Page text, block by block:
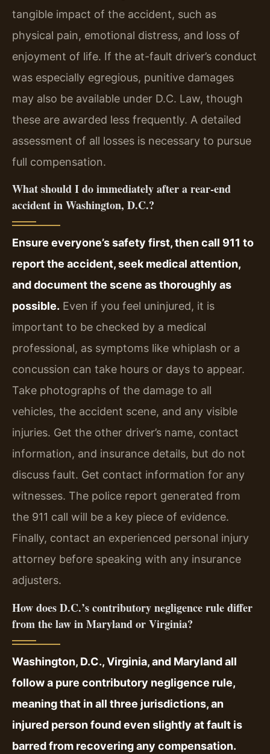
tangible impact of the accident, such as
physical pain, emotional distress, and loss of
enjoyment of life. If the at-fault driver’s conduct
was especially egregious, punitive damages
may also be available under D.C. Law, though
these are awarded less frequently. A detailed
assessment of all losses is necessary to pursue
full compensation.
What should I do immediately after a rear-end
accident in Washington, D.C.?
Ensure everyone’s safety first, then call 911 to
report the accident, seek medical attention,
and document the scene as thoroughly as
possible. Even if you feel uninjured, it is
important to be checked by a medical
professional, as symptoms like whiplash or a
concussion can take hours or days to appear.
Take photographs of the damage to all
vehicles, the accident scene, and any visible
injuries. Get the other driver’s name, contact
information, and insurance details, but do not
discuss fault. Get contact information for any
witnesses. The police report generated from
the 911 call will be a key piece of evidence.
Finally, contact an experienced personal injury
attorney before speaking with any insurance
adjusters.
How does D.C.’s contributory negligence rule differ
from the law in Maryland or Virginia?
Washington, D.C., Virginia, and Maryland all
follow a pure contributory negligence rule,
meaning that in all three jurisdictions, an
injured person found even slightly at fault is
barred from recovering any compensation.